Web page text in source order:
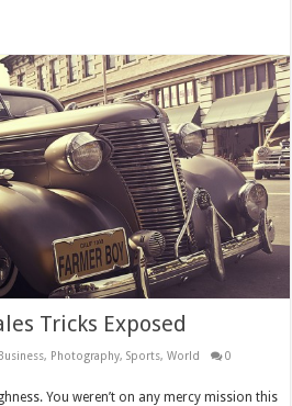
Tricks Exposed
, Photography,Sports,World
0
You weren’t on any mercy mission this